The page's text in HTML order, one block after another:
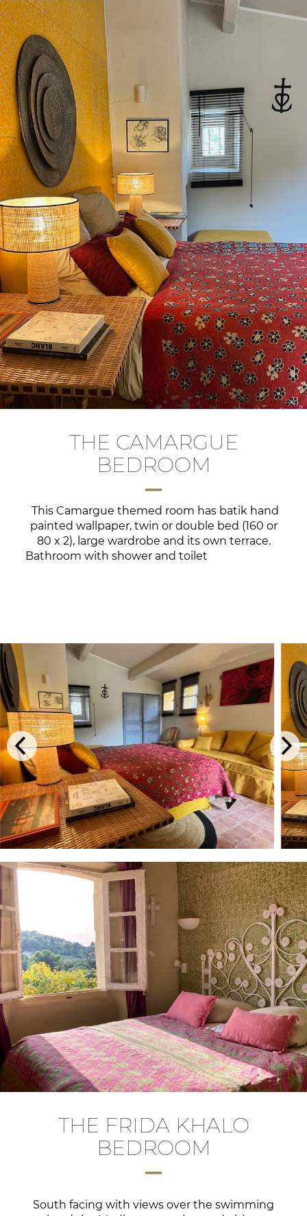
THE CAMARGUE
BEDROOM
This Camargue themed room has batik hand
painted wallpaper, twin or double bed (160 or
80 x 2), large wardrobe and its own terrace.
Bathroom with shower and toilet
THE FRIDA KHALO
BEDROOM
South facing with views over the swimming